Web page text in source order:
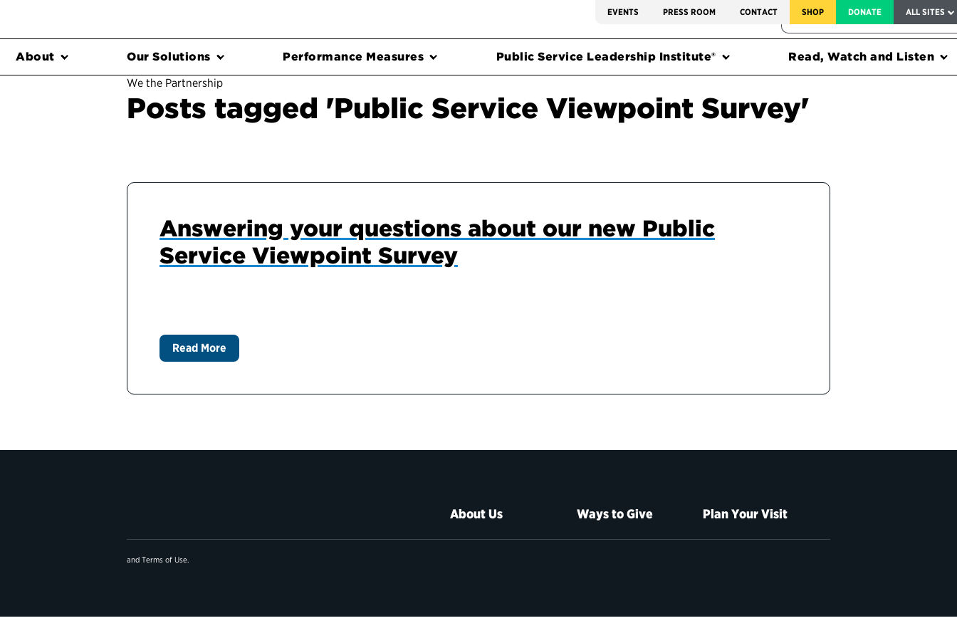
EVENTS PRESS ROOM CONTACT SHOP DONATE ALL SITES
FEDERAL HARMS TRACKER
About Our Solutions Performance Measures Public Service Leadership Institute®
Read, Watch and Listen
We the Partnership
Posts tagged 'Public Service Viewpoint Survey'
Answering your questions about our new Public
Service Viewpoint Survey
Read More
About Us Ways to Give Plan Your Visit
and Terms of Use.